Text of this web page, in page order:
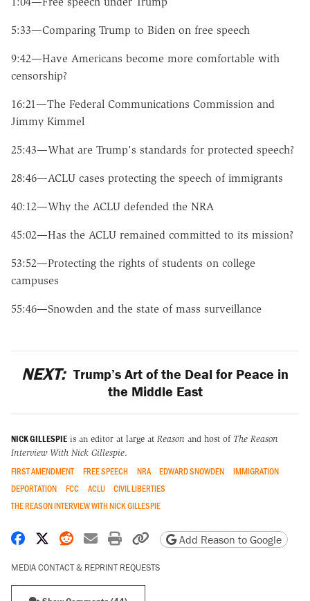
5:33—Comparing Trump to Biden on free speech
9:42—Have Americans become more comfortable with
censorship?
16:21—The Federal Communications Commission and
Jimmy Kimmel
25:43—What are Trump's standards for protected speech?
28:46—ACLU cases protecting the speech of immigrants
40:12—Why the ACLU defended the NRA
45:02—Has the ACLU remained committed to its mission?
53:52—Protecting the rights of students on college
campuses
55:46—Snowden and the state of mass surveillance
NEXT: Trump’s Art of the Deal for Peace in
the Middle East
NICK GILLESPIE is an editor at large at Reason and host of The Reason
Interview With Nick Gillespie.
FIRST AMENDMENT FREE SPEECH NRA EDWARD SNOWDEN
IMMIGRATION
DEPORTATION
FCC ACLU
CIVIL LIBERTIES
THE REASON INTERVIEW WITH NICK GILLESPIE
Share on Facebook
Share on X
Share on Reddit
Share by email
Print friendly version
Copy page URL
Add Reason to Google
MEDIA CONTACT & REPRINT REQUESTS